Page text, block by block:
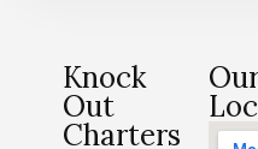
Knock
Out
Charters